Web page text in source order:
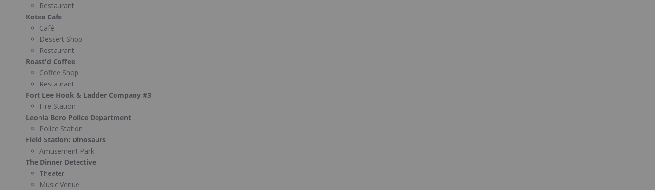
Restaurant
Kotea Cafe
Café
Dessert Shop
Restaurant
Roast'd Coffee
Coffee Shop
Restaurant
Fort Lee Hook & Ladder Company #3
Fire Station
Leonia Boro Police Department
Police Station
Field Station: Dinosaurs
Amusement Park
The Dinner Detective
Theater
Music Venue